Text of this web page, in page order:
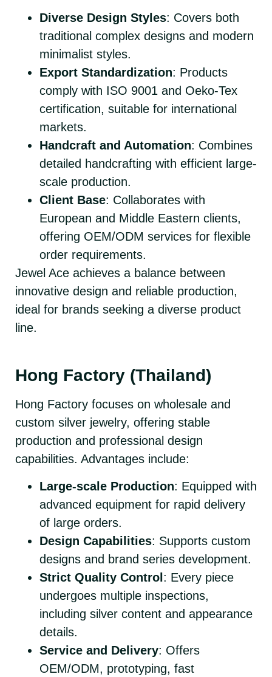
Diverse Design Styles: Covers both
traditional complex designs and modern
minimalist styles.
Export Standardization: Products
comply with ISO 9001 and Oeko-Tex
certification, suitable for international
markets.
Handcraft and Automation: Combines
detailed handcrafting with efficient large-
scale production.
Client Base: Collaborates with
European and Middle Eastern clients,
offering OEM/ODM services for flexible
order requirements.
Jewel Ace achieves a balance between
innovative design and reliable production,
ideal for brands seeking a diverse product
line.
Hong Factory (Thailand)
Hong Factory focuses on wholesale and
custom silver jewelry, offering stable
production and professional design
capabilities. Advantages include:
Large-scale Production: Equipped with
advanced equipment for rapid delivery
of large orders.
Design Capabilities: Supports custom
designs and brand series development.
Strict Quality Control: Every piece
undergoes multiple inspections,
including silver content and appearance
details.
Service and Delivery: Offers
OEM/ODM, prototyping, fast